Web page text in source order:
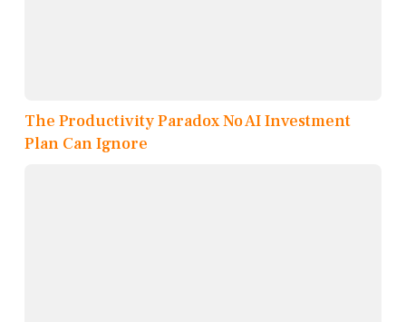
The Productivity Paradox No AI Investment
Plan Can Ignore